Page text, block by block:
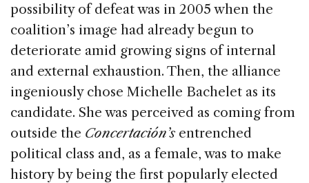
possibility of defeat was in 2005 when the
coalition’s image had already begun to
deteriorate amid growing signs of internal
and external exhaustion. Then, the alliance
ingeniously chose Michelle Bachelet as its
candidate. She was perceived as coming from
outside the Concertación’sentrenched
political class and, as a female, was to make
history by being the first popularly elected